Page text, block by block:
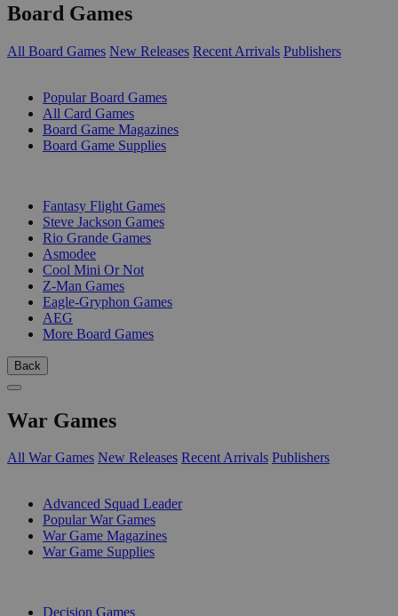
Board Games
All Board Games New Releases Recent Arrivals Publishers
Popular Board Games
All Card Games
Board Game Magazines
Board Game Supplies
Fantasy Flight Games
Steve Jackson Games
Rio Grande Games
Asmodee
Cool Mini Or Not
Z-Man Games
Eagle-Gryphon Games
AEG
More Board Games
Back
War Games
All War Games New Releases Recent Arrivals Publishers
Advanced Squad Leader
Popular War Games
War Game Magazines
War Game Supplies
Decision Games